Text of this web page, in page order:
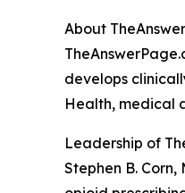
About
develops
Health, medical
Leadership of
Stephen B.